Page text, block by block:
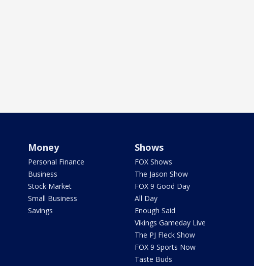
Money
Personal Finance
Business
Stock Market
Small Business
Savings
Shows
FOX Shows
The Jason Show
FOX 9 Good Day
All Day
Enough Said
Vikings Gameday Live
The PJ Fleck Show
FOX 9 Sports Now
Taste Buds